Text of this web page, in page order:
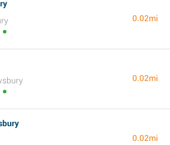
0.02mi
0.02mi
0.02mi